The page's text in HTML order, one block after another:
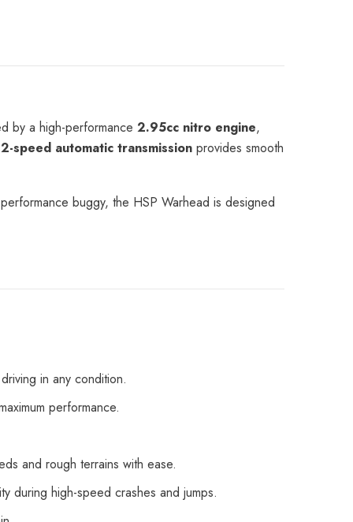
by a high-performance 2.95cc nitro engine,
2-speed automatic transmission provides smooth
buggy, the HSP Warhead is designed
in any condition.
performance.
and rough terrains with ease.
during high-speed crashes and jumps.